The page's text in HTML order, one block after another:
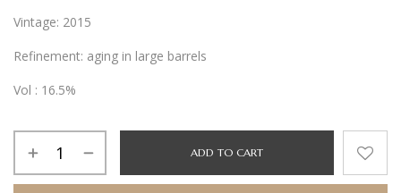
Vintage: 2015
Refinement: aging in large barrels
Vol : 16.5%
ADD TO CART
Alternative: